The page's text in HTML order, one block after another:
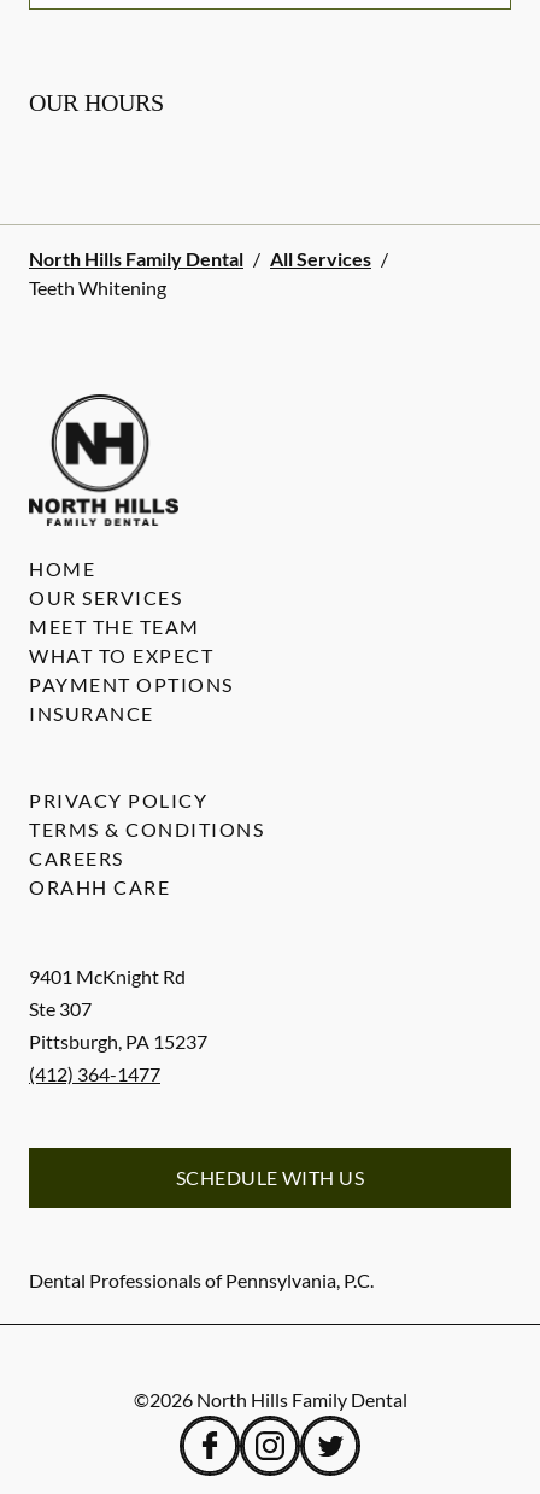
OUR HOURS
North Hills Family Dental / All Services /
Teeth Whitening
9401 McKnight Rd
Ste 307
Pittsburgh, PA 15237
(412) 364-1477
SCHEDULE WITH US
Dental Professionals of Pennsylvania, P.C.
HOME
OUR SERVICES
MEET THE TEAM
WHAT TO EXPECT
PAYMENT OPTIONS
INSURANCE
PRIVACY POLICY
TERMS & CONDITIONS
CAREERS
ORAHH CARE
©2026 North Hills Family Dental